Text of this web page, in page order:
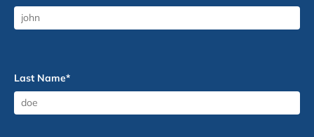
Last Name*